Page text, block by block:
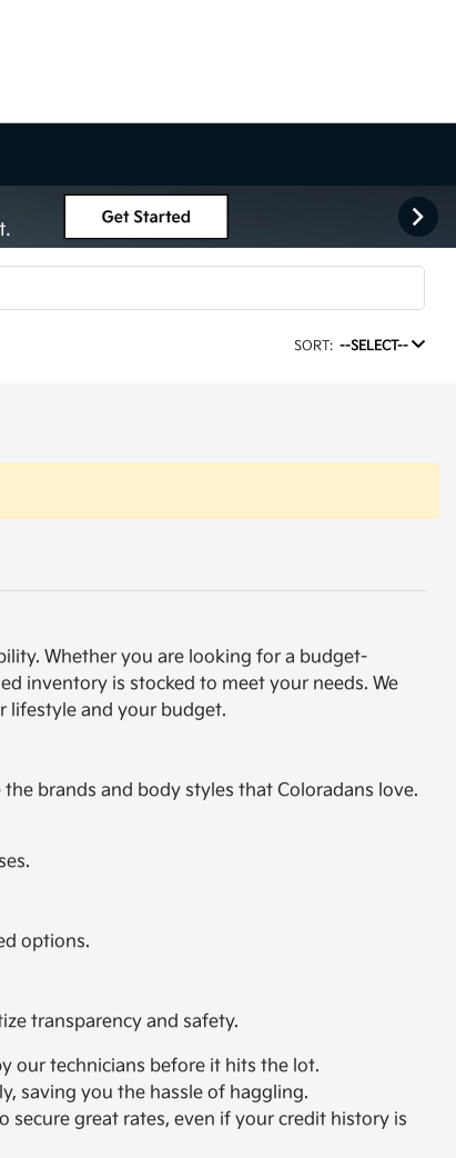
SORT: --SELECT--
Whether you are looking for a budget-
inventory is stocked to meet your needs. We
lifestyle and your budget.
brands and body styles that Coloradans love.
options.
transparency and safety.
our technicians before it hits the lot.
saving you the hassle of haggling.
great rates, even if your credit history is